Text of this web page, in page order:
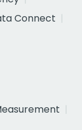
Connect